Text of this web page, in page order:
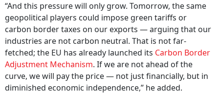
“And this pressure will only grow. Tomorrow, the same
geopolitical players could impose green tariffs or
carbon border taxes on our exports — arguing that our
industries are not carbon neutral. That is not far-
fetched; the EU has already launched its Carbon Border
Adjustment Mechanism. If we are not ahead of the
curve, we will pay the price — not just financially, but in
diminished economic independence,” he added.